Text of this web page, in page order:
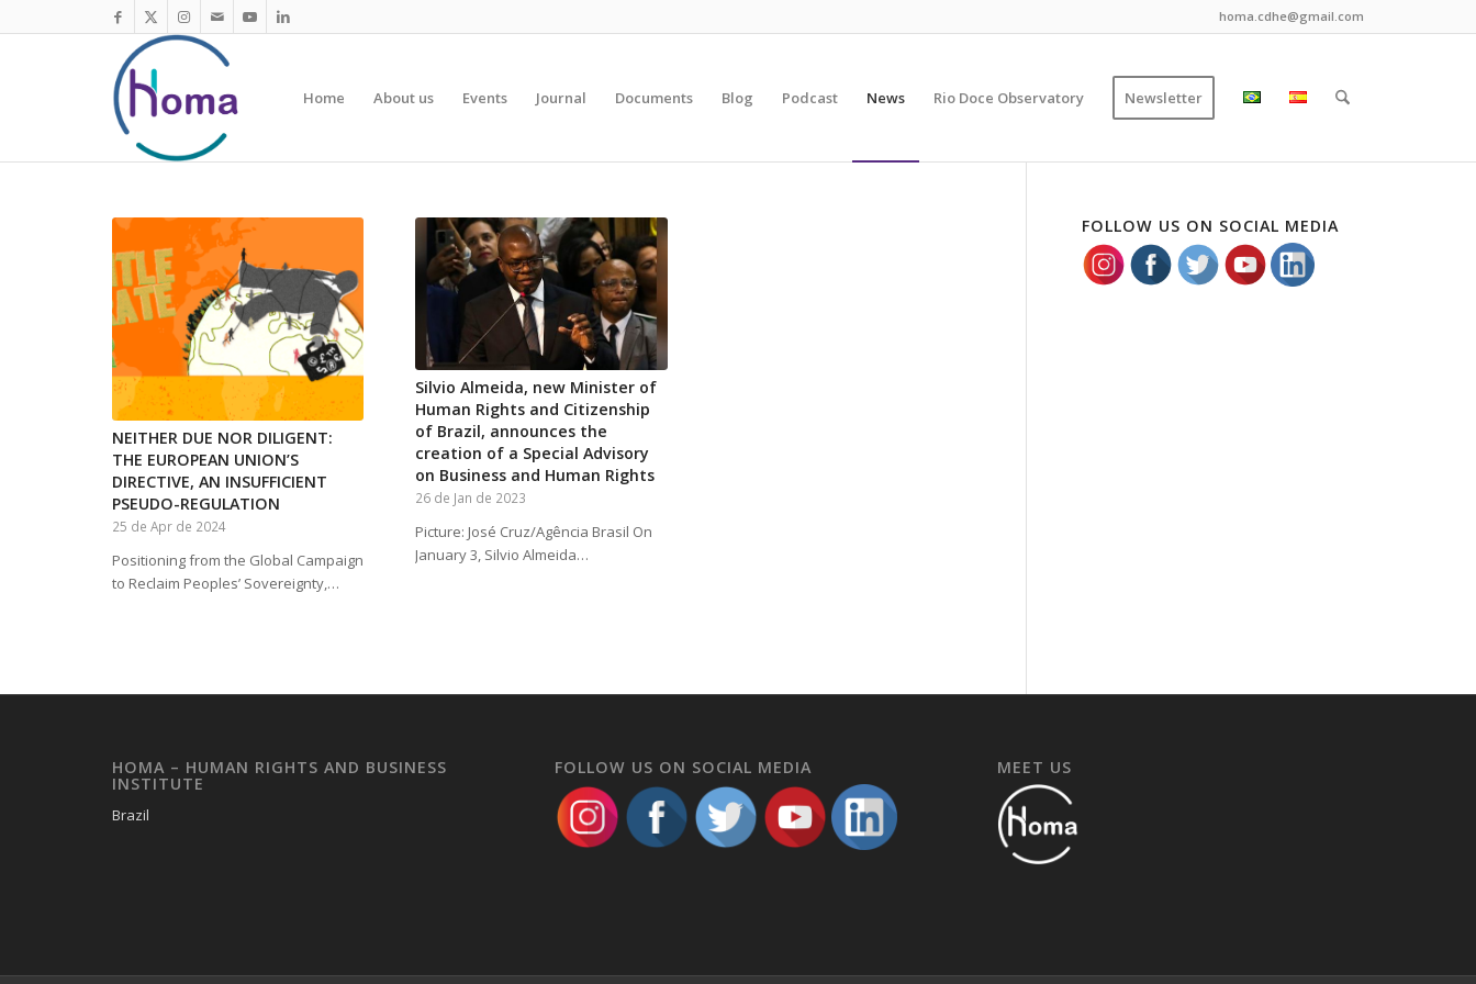
homa.cdhe@gmail.com
Home About us Events Journal Documents Blog Podcast News Rio Doce Observatory Newsletter
NEITHER DUE NOR DILIGENT:
THE EUROPEAN UNION’S
DIRECTIVE, AN INSUFFICIENT
PSEUDO-REGULATION
25 de Apr de 2024
Positioning from the Global Campaign
to Reclaim Peoples’ Sovereignty,…
Silvio Almeida, new Minister of
Human Rights and Citizenship
of Brazil, announces the
creation of a Special Advisory
on Business and Human Rights
26 de Jan de 2023
Picture: José Cruz/Agência Brasil On
January 3, Silvio Almeida…
FOLLOW US ON SOCIAL MEDIA
HOMA – HUMAN RIGHTS AND BUSINESS
INSTITUTE
Brazil
FOLLOW US ON SOCIAL MEDIA MEET US